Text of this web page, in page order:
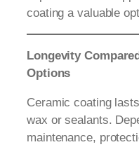
coating a valuable
Longevity
Options
Ceramic coating
wax or sealants.
maintenance,